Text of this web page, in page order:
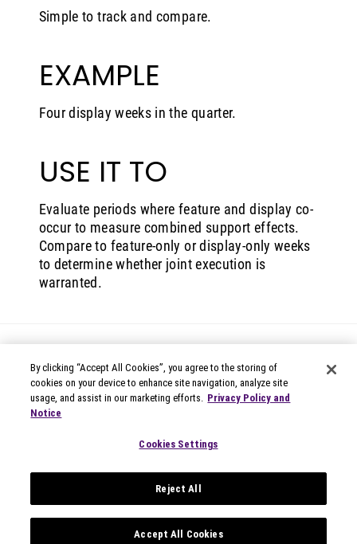
Simple to track and compare.
EXAMPLE
Four display weeks in the quarter.
USE IT TO
Evaluate periods where feature and display co-
occur to measure combined support effects.
Compare to feature-only or display-only weeks
to determine whether joint execution is
warranted.
Terms of Use
Your Privacy Choices
Privacy Settings
Data Privacy Framework
By clicking “Accept All Cookies”, you agree to the storing of
cookies on your device to enhance site navigation, analyze site
usage, and assist in our marketing efforts. Privacy Policy and
Notice
Cookies Settings
Reject All
Accept All Cookies